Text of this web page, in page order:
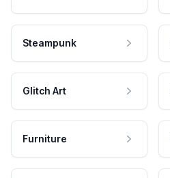
Steampunk
Glitch Art
Furniture